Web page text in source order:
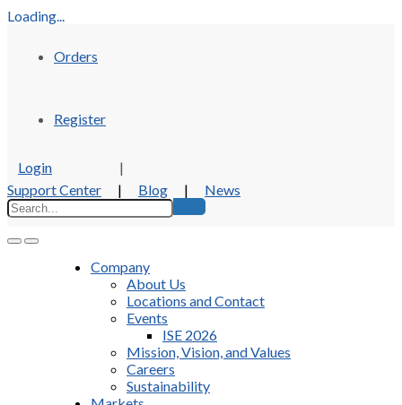
Loading...
Orders
Register
Login
|
Support Center
| Blog | News
Company
About Us
Locations and Contact
Events
ISE 2026
Mission, Vision, and Values
Careers
Sustainability